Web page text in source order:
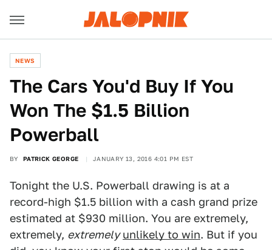
NEWS
The Cars You'd Buy If You
Won The $1.5 Billion
Powerball
BY PATRICK GEORGE JANUARY 13, 2016 4:01 PM EST
Tonight the U.S. Powerball drawing is at a
record-high $1.5 billion with a cash grand prize
estimated at $930 million. You are extremely,
extremely, extremely unlikely to win. But if you